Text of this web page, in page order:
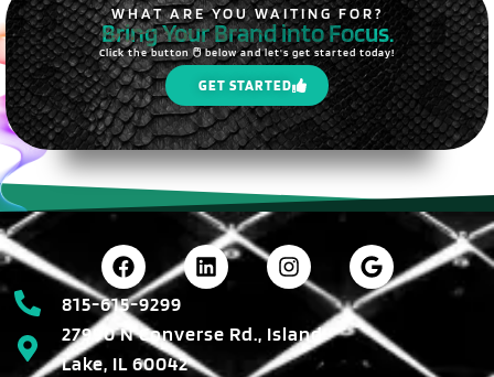
WHAT ARE YOU WAITING FOR?
Bring Your Brand into Focus.
Click the button 🖱️ below and let's get started today!
GET STARTED
815-615-9299
27990 N Converse Rd., Island
Lake, IL 60042